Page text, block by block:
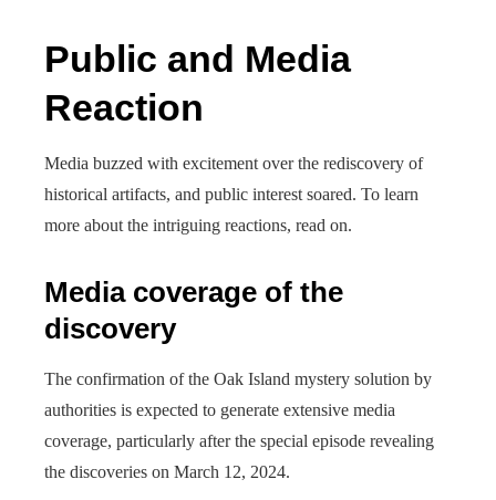
Public and Media
Reaction
Media buzzed with excitement over the rediscovery of
historical artifacts, and public interest soared. To learn
more about the intriguing reactions, read on.
Media coverage of the
discovery
The confirmation of the Oak Island mystery solution by
authorities is expected to generate extensive media
coverage, particularly after the special episode revealing
the discoveries on March 12, 2024.